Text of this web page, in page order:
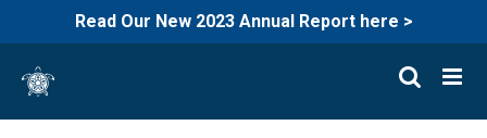
Read Our New 2023 Annual Report here >
content